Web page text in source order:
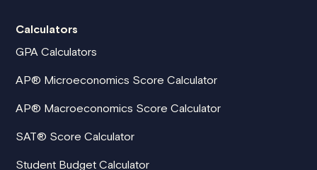
Calculators
GPA Calculators
AP® Microeconomics Score Calculator
AP® Macroeconomics Score Calculator
SAT® Score Calculator
Student Budget Calculator